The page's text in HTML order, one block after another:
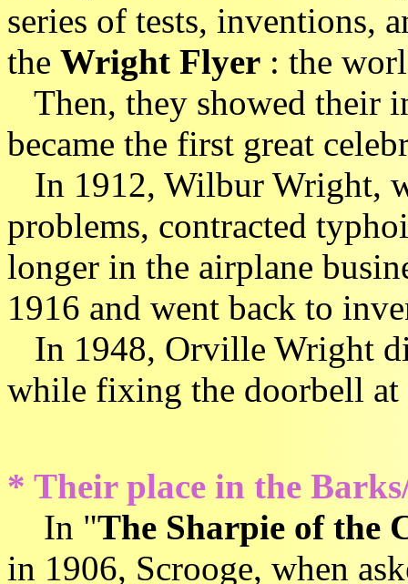
series of tests, inventions,
the Wright Flyer : the
Then, they showed their
became the first great
In 1912, Wilbur Wright,
problems, contracted
longer in the airplane
1916 and went back to
In 1948, Orville Wright
while fixing the doorbell at
* Their place in the
In "The Sharpie of the
in 1906, Scrooge, when